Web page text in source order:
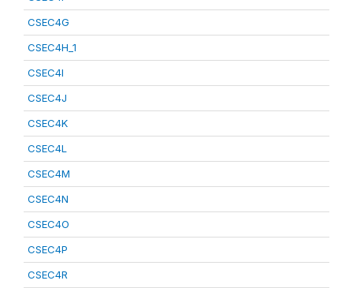
CSEC4G
CSEC4H_1
CSEC4I
CSEC4J
CSEC4K
CSEC4L
CSEC4M
CSEC4N
CSEC4O
CSEC4P
CSEC4R